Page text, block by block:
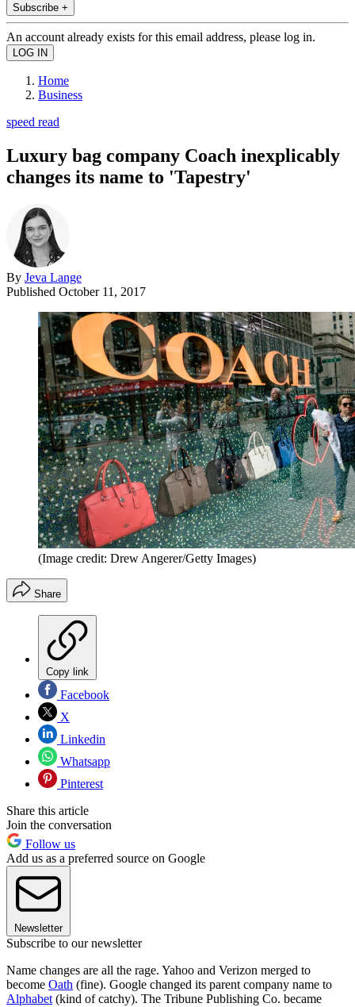
Subscribe +
An account already exists for this email address, please log in.
Home
Business
speed read
Luxury bag company Coach inexplicably
changes its name to 'Tapestry'
By Jeva Lange
Published October 11, 2017
(Image credit: Drew Angerer/Getty Images)
Share
Copy link
Facebook
X
Linkedin
Whatsapp
Pinterest
Share this article
Join the conversation
Follow us
Add us as a preferred source on Google
Newsletter
Subscribe to our newsletter
Name changes are all the rage. Yahoo and Verizon merged to
become Oath (fine). Google changed its parent company name to
Alphabet (kind of catchy). The Tribune Publishing Co. became